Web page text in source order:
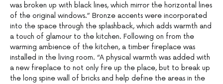
was broken up with black lines, which mirror the horizontal lines
of the original windows.” Bronze accents were incorporated
into the space through the splashback, which adds warmth and
a touch of glamour to the kitchen. Following on from the
warming ambience of the kitchen, a timber fireplace was
installed in the living room. “A physical warmth was added with
a new fireplace to not only fire up the place, but to break up
the long spine wall of bricks and help define the areas in the